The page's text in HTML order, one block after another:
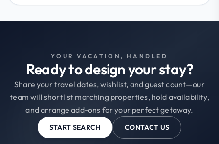
YOUR VACATION, HANDLED
Ready to design your stay?
Share your travel dates, wishlist, and guest count—our
team will shortlist matching properties, hold availability,
and arrange add-ons for your perfect getaway.
START SEARCH CONTACT US